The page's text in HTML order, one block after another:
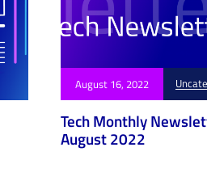
August 16, 2022
Tech Monthly
August 2022